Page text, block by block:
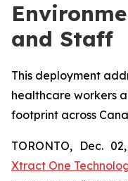
and Staff
This deployment
healthcare workers
footprint across
TORONTO, Dec.
Xtract One